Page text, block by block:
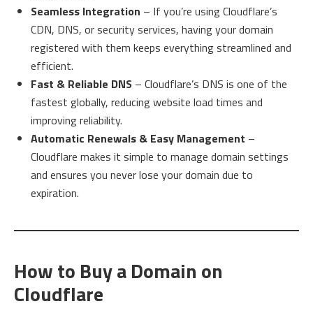
Seamless Integration – If you’re using Cloudflare’s
CDN, DNS, or security services, having your domain
registered with them keeps everything streamlined and
efficient.
Fast & Reliable DNS – Cloudflare’s DNS is one of the
fastest globally, reducing website load times and
improving reliability.
Automatic Renewals & Easy Management –
Cloudflare makes it simple to manage domain settings
and ensures you never lose your domain due to
expiration.
How to Buy a Domain on
Cloudflare